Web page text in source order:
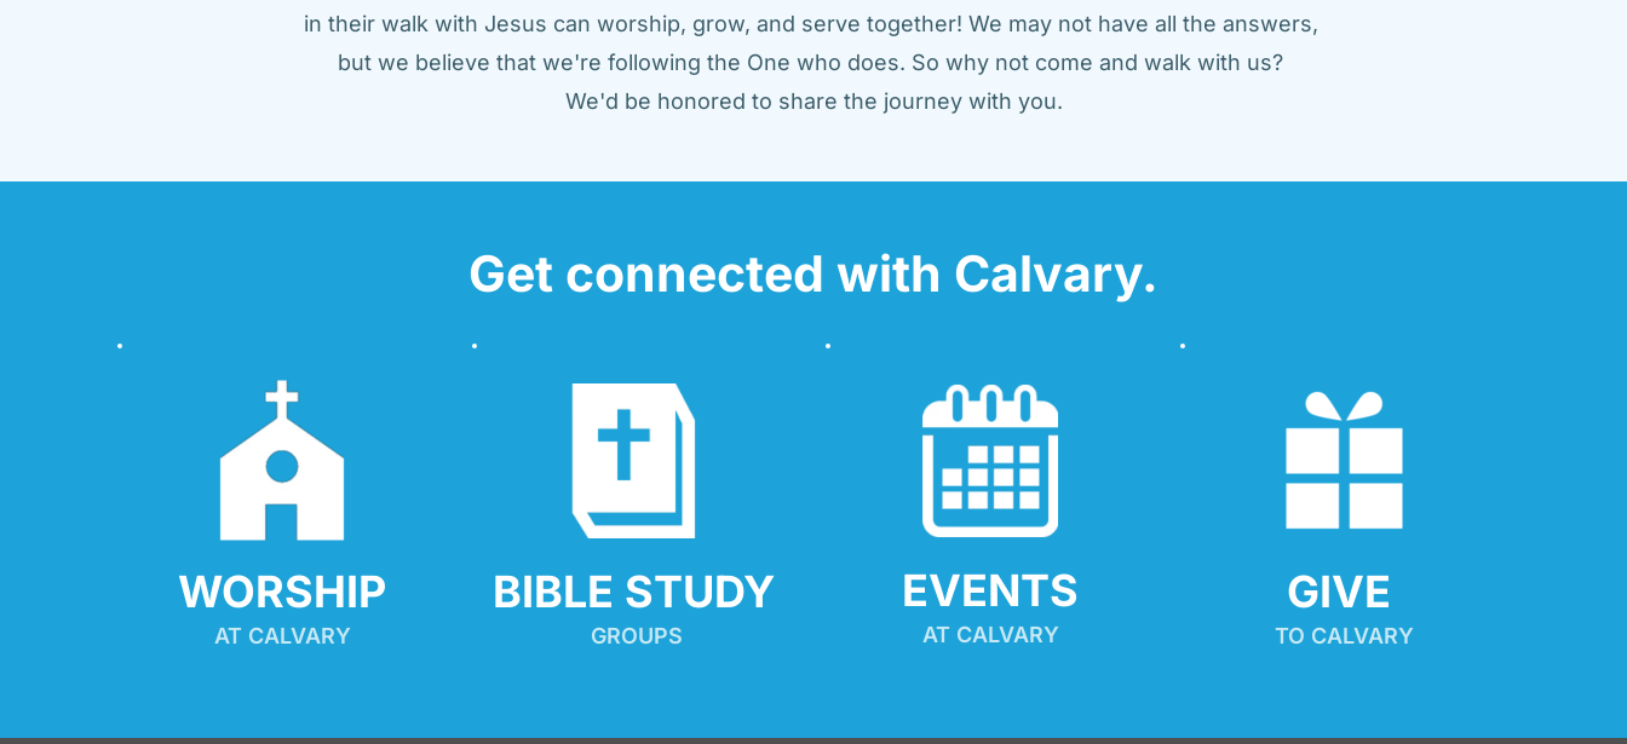
in their walk with Jesus can worship, grow, and serve together! We may not have all the answers,
but we believe that we're following the One who does. So why not come and walk with us?
We'd be honored to share the journey with you.
Get connected with Calvary.
WORSHIP
AT CALVARY
BIBLE STUDY
GROUPS
EVENTS
AT CALVARY
GIVE
TO CALVARY